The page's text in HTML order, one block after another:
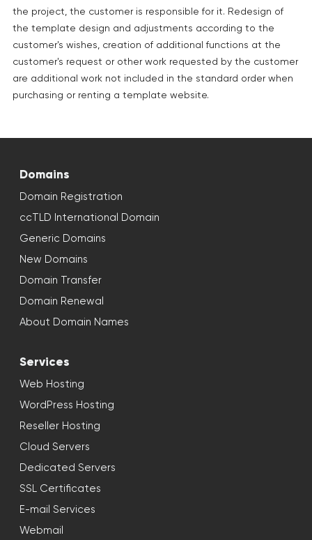
the project, the customer is responsible for it. Redesign of
the template design and adjustments according to the
customer's wishes, creation of additional functions at the
customer's request or other work requested by the customer
are additional work not included in the standard order when
purchasing or renting a template website.
Domains
Domain Registration
ccTLD International Domain
Generic Domains
New Domains
Domain Transfer
Domain Renewal
About Domain Names
Services
Web Hosting
WordPress Hosting
Reseller Hosting
Cloud Servers
Dedicated Servers
SSL Certificates
E-mail Services
Webmail